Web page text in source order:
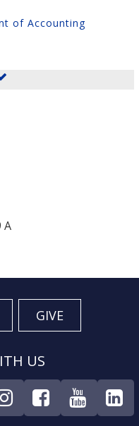
of Accounting
A
GIVE
US